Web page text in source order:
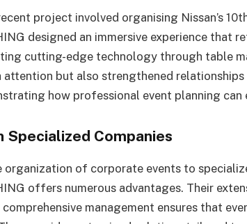
project involved organising Nissan’s
designed an immersive experience that
cutting-edge technology through table
but also strengthened relationships
how professional event planning can
Specialized Companies
organization of corporate events to
offers numerous advantages. Their
management ensures that